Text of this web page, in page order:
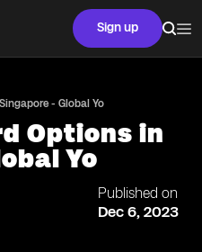
Sign up
- Global Yo
Options in
Yo
Published on
Dec 6, 2023